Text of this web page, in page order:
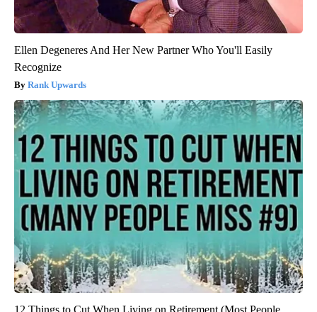
Ellen Degeneres And Her New Partner Who You'll Easily
Recognize
Rank Upwards